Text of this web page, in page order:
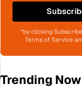
*by clicking
Terms of Service
Trending Now